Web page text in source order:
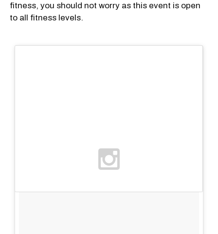
fitness, you should not worry as this event is open
to all fitness levels.